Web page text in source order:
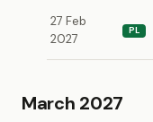
27 Feb
2027
PL
March 2027